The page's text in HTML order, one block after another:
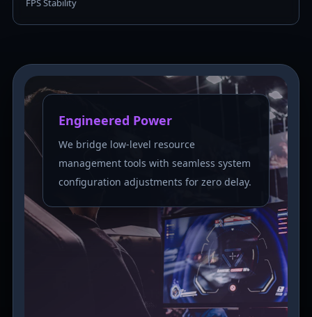
FPS Stability
Engineered Power
We bridge low-level resource
management tools with seamless system
configuration adjustments for zero delay.